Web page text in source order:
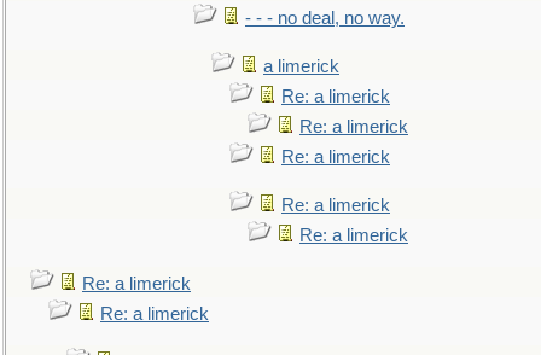
- - - no deal, no way.
a limerick
Re: a limerick
Re: a limerick
Re: a limerick
Re: a limerick
Re: a limerick
Re: a limerick
Re: a limerick